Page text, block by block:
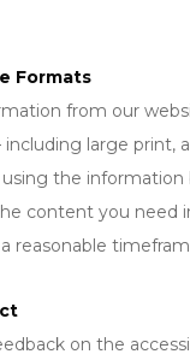
Formats
from our
large print,
the information
content you need
reasonable
on the